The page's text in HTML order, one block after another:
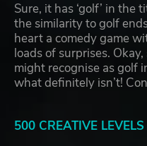
Sure, it has ‘golf’ in the
the similarity to golf
heart a comedy game
loads of surprises.
might recognise as golf
what definitely isn’t!
500 CREATIVE LEVELS